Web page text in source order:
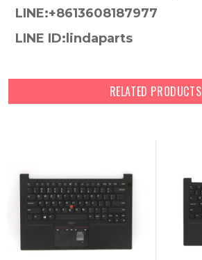
LINE:+8613608187977
LINE ID:lindaparts
RELATED PRODUCTS